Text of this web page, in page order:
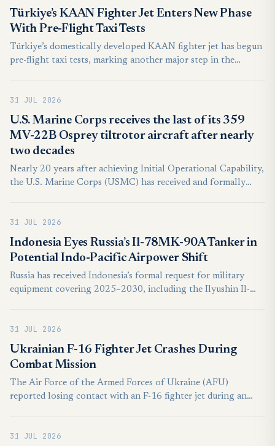
Türkiye’s KAAN Fighter Jet Enters New Phase
With Pre-Flight Taxi Tests
Türkiye’s domestically developed KAAN fighter jet has begun
pre-flight taxi tests, marking another major step in the
31 JUL 2026
U.S. Marine Corps receives the last of its 359
MV-22B Osprey tiltrotor aircraft after nearly
two decades
Nearly 20 years after achieving Initial Operational Capability,
the U.S. Marine Corps (USMC) has received and formally
by the service over the past two decades in modernising its
transport capabilities and marks the completion of the
programme’s aircraft deliveries.
31 JUL 2026
Indonesia Eyes Russia’s Il-78MK-90A Tanker in
Potential Indo-Pacific Airpower Shift
Russia has received Indonesia’s formal request for military
equipment covering 2025–2030, including the Ilyushin Il-
than a signed purchase contract.
31 JUL 2026
Ukrainian F-16 Fighter Jet Crashes During
Combat Mission
The Air Force of the Armed Forces of Ukraine (AFU)
reported losing contact with an F-16 fighter jet during an
evacuated safely, with no civilian casualties reported.
31 JUL 2026